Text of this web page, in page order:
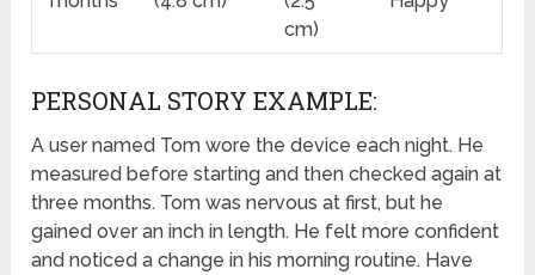
cm)
PERSONAL STORY EXAMPLE:
A user named Tom wore the device each night. He
measured before starting and then checked again at
three months. Tom was nervous at first, but he
gained over an inch in length. He felt more confident
and noticed a change in his morning routine. Have